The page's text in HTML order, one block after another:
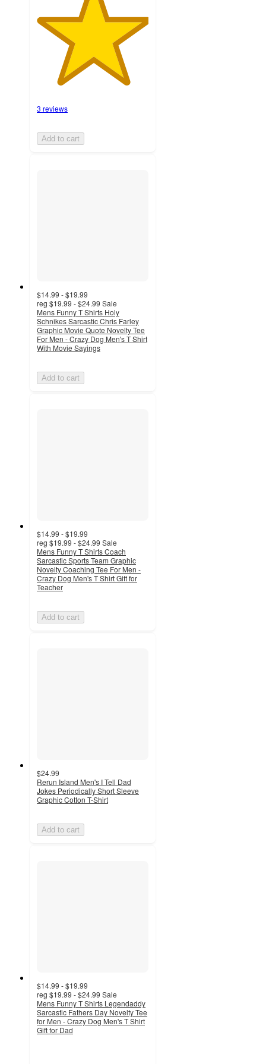
3 reviews
Add to cart
$14.99 - $19.99
reg $19.99 - $24.99 Sale
Mens Funny T Shirts Holy
Schnikes Sarcastic Chris Farley
Graphic Movie Quote Novelty Tee
For Men - Crazy Dog Men's T Shirt
With Movie Sayings
Add to cart
$14.99 - $19.99
reg $19.99 - $24.99 Sale
Mens Funny T Shirts Coach
Sarcastic Sports Team Graphic
Novelty Coaching Tee For Men -
Crazy Dog Men's T Shirt Gift for
Teacher
Add to cart
$24.99
Rerun Island Men's I Tell Dad
Jokes Periodically Short Sleeve
Graphic Cotton T-Shirt
Add to cart
$14.99 - $19.99
reg $19.99 - $24.99 Sale
Mens Funny T Shirts Legendaddy
Sarcastic Fathers Day Novelty Tee
for Men - Crazy Dog Men's T Shirt
Gift for Dad